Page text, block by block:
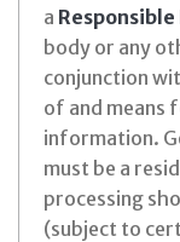
a
body or any
conjunction
of and means
information.
must be a
processing
(subject to